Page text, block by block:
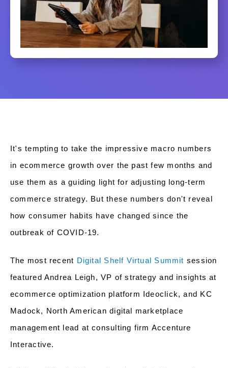
It's tempting to take the impressive macro numbers
in ecommerce growth over the past few months and
use them as a guiding light for adjusting long-term
commerce strategy. But these numbers don't reveal
how consumer habits have changed since the
outbreak of COVID-19.
The most recent Digital Shelf Virtual Summit session
featured Andrea Leigh, VP of strategy and insights at
ecommerce optimization platform Ideoclick, and KC
Madock, North American digital marketplace
management lead at consulting firm Accenture
Interactive.